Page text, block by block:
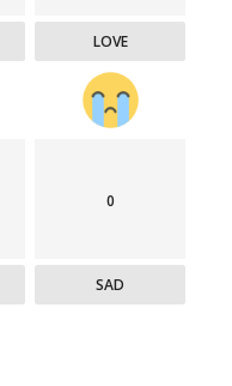
LOVE
0
SAD